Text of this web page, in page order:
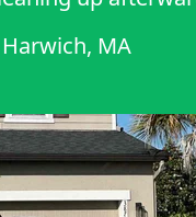
Harwich, MA